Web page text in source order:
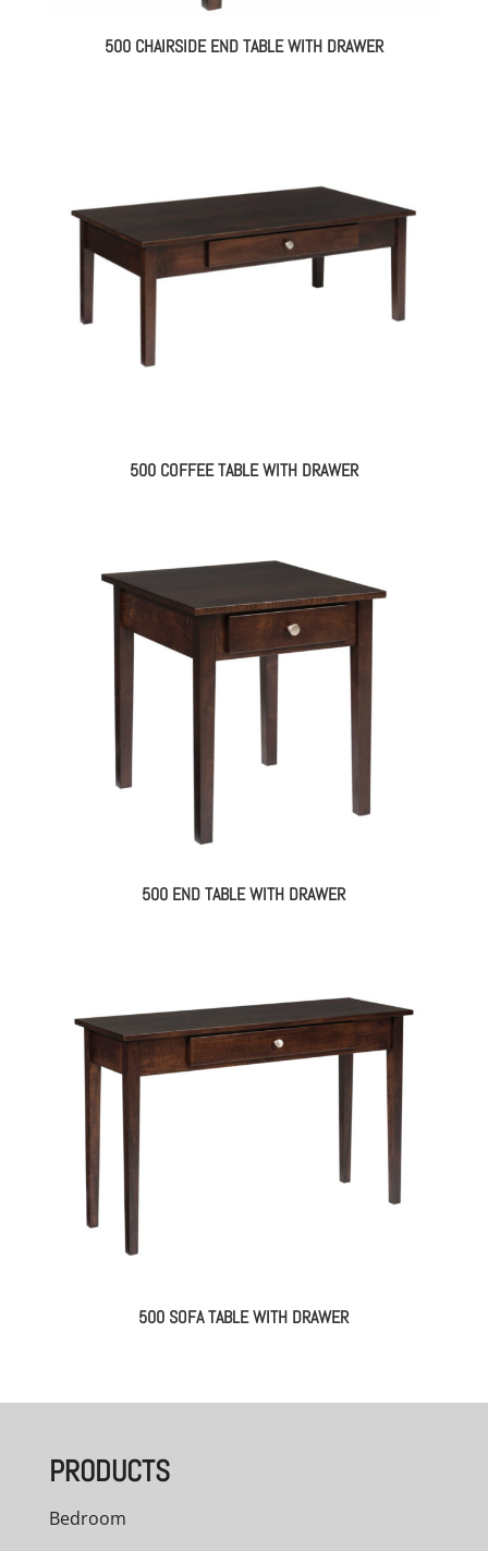
500 CHAIRSIDE END TABLE WITH DRAWER
500 COFFEE TABLE WITH DRAWER
500 END TABLE WITH DRAWER
500 SOFA TABLE WITH DRAWER
PRODUCTS
Bedroom